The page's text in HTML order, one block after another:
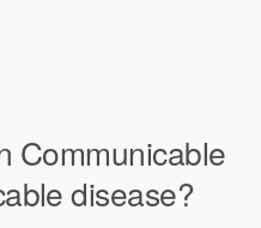
Communicable
disease?